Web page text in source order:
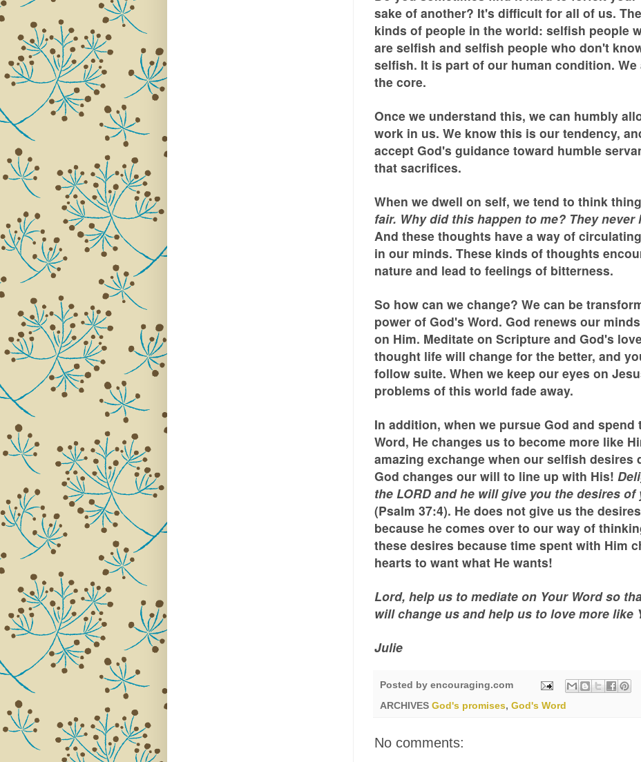
sake of another? It's difficult for all of us.
kinds of people in the world: selfish people
are selfish and selfish people who don't
selfish. It is part of our human condition.
the core.
Once we understand this, we can humbly
work in us. We know this is our tendency,
accept God's guidance toward humble
that sacrifices.
When we dwell on self, we tend to think
fair. Why did this happen to me? They never
And these thoughts have a way of
in our minds. These kinds of thoughts
nature and lead to feelings of bitterness.
So how can we change? We can be
power of God's Word. God renews our
on Him. Meditate on Scripture and God's
thought life will change for the better, and
follow suite. When we keep our eyes on
problems of this world fade away.
In addition, when we pursue God and spend
Word, He changes us to become more like
amazing exchange when our selfish desires
God changes our will to line up with His!
the LORD and he will give you the desires of
(Psalm 37:4). He does not give us the
because he comes over to our way of
these desires because time spent with Him
hearts to want what He wants!
Lord, help us to mediate on Your Word so
will change us and help us to love more like
Julie
Posted by encouraging.com
ARCHIVES God's promises, God's Word
No comments: